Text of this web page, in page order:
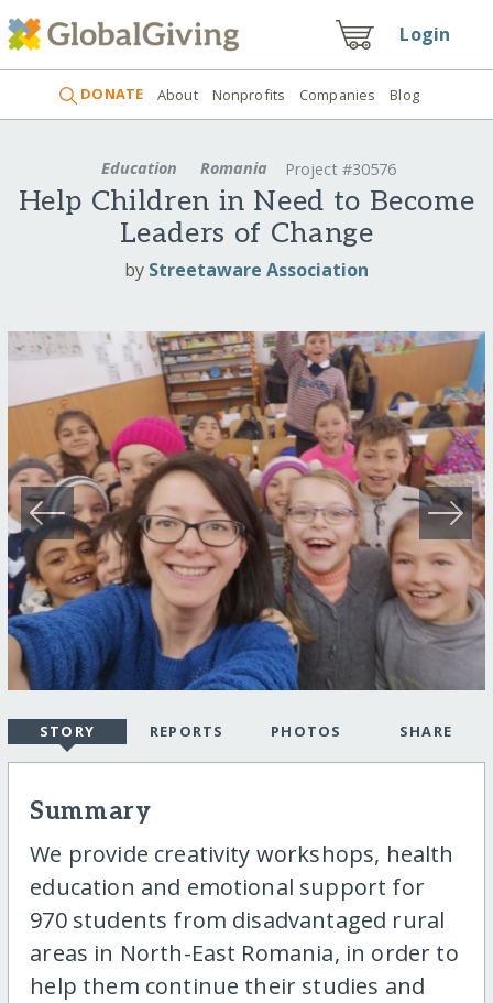
Login
DONATE About Nonprofits Companies Blog
Education Romania Project #30576
Help Children in Need to Become
Leaders of Change
by Streetaware Association
STORY REPORTS PHOTOS SHARE
Summary
We provide creativity workshops, health
education and emotional support for
970 students from disadvantaged rural
areas in North-East Romania, in order to
help them continue their studies and